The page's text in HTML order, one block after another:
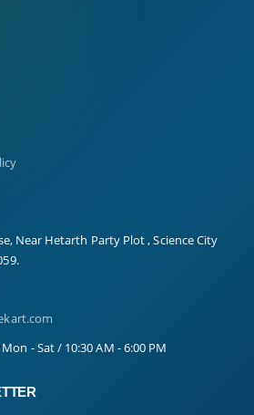
Near Hetarth Party Plot , Science City
Mon - Sat / 10:30 AM - 6:00 PM